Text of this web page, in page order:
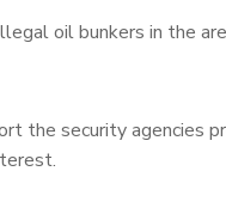
oil bunkers in the
the security agencies